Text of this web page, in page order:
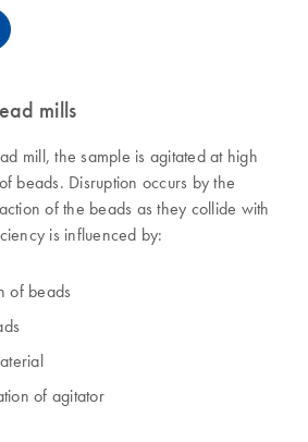
mills
mill, the sample is agitated at high
beads. Disruption occurs by the
of the beads as they collide with
is influenced by:
of beads
of agitator